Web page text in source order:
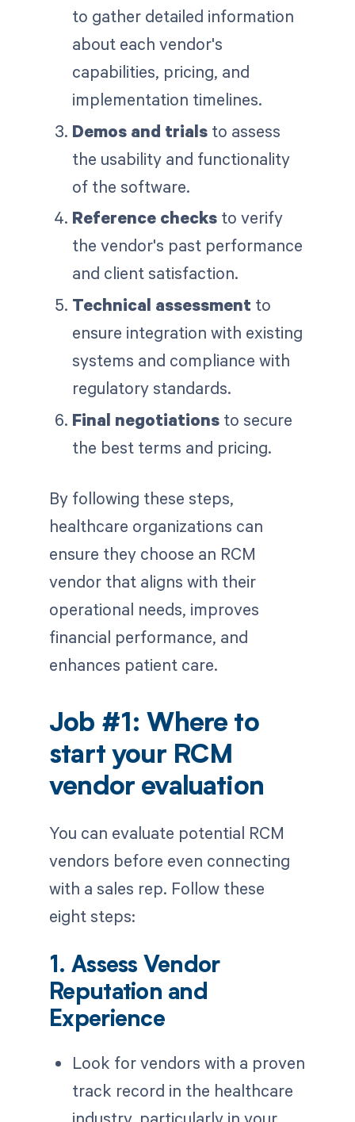
to gather detailed information
about each vendor's
capabilities, pricing, and
implementation timelines.
Demos and trialsto assess
the usability and functionality
of the software.
Reference checksto verify
the vendor's past performance
and client satisfaction.
Technical assessment to
ensure integration with existing
systems and compliance with
regulatory standards.
Final negotiationsto secure
the best terms and pricing.
By following these steps,
healthcare organizations can
ensure they choose an RCM
vendor that aligns with their
operational needs, improves
financial performance, and
enhances patient care.
Job #1: Where to
start your RCM
vendor evaluation
You can evaluate potential RCM
vendors before even connecting
with a sales rep. Follow these
eight steps:
1. Assess Vendor
Reputation and
Experience
Look for vendors with a proven
track record in the healthcare